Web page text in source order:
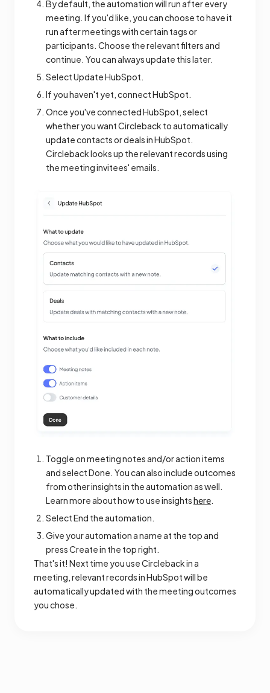
By default, the automation will run after every
meeting. If you'd like, you can choose to have it
run after meetings with certain tags or
participants. Choose the relevant filters and
continue. You can always update this later.
Select Update HubSpot.
If you haven't yet, connect HubSpot.
Once you've connected HubSpot, select
whether you want Circleback to automatically
update contacts or deals in HubSpot.
Circleback looks up the relevant records using
the meeting invitees' emails.
Toggle on meeting notes and/or action items
and select Done. You can also include outcomes
from other insights in the automation as well.
Learn more about how to use insightshere
Select End the automation.
Give your automation a name at the top and
press Create in the top right.
That's it! Next time you use Circleback in a
meeting, relevant records in HubSpot will be
automatically updated with the meeting outcomes
you chose.